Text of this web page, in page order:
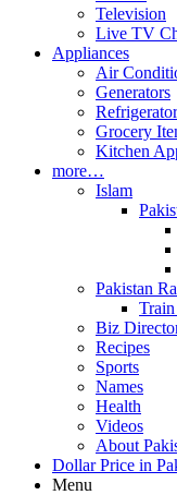
Television
Live TV
Appliances
Air
Generators
Grocery
Kitchen
more…
Islam
Pakistan
Biz
Recipes
Sports
Names
Health
Videos
About
Dollar Price in
Menu